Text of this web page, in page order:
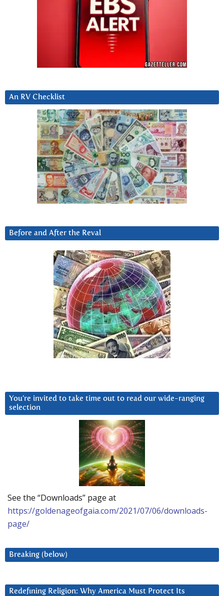
An RV Checklist
Before and After the Reval
You’re invited to take time out to read our wide-ranging
selection
See the “Downloads” page at
https://goldenageofgaia.com/2021/07/06/downloads-
page/
Breaking (below)
Redefining Religion: Why America Must Protect Its